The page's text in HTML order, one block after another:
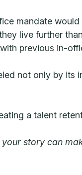
mandate
live further
previous in-
not only by its
a talent
story can